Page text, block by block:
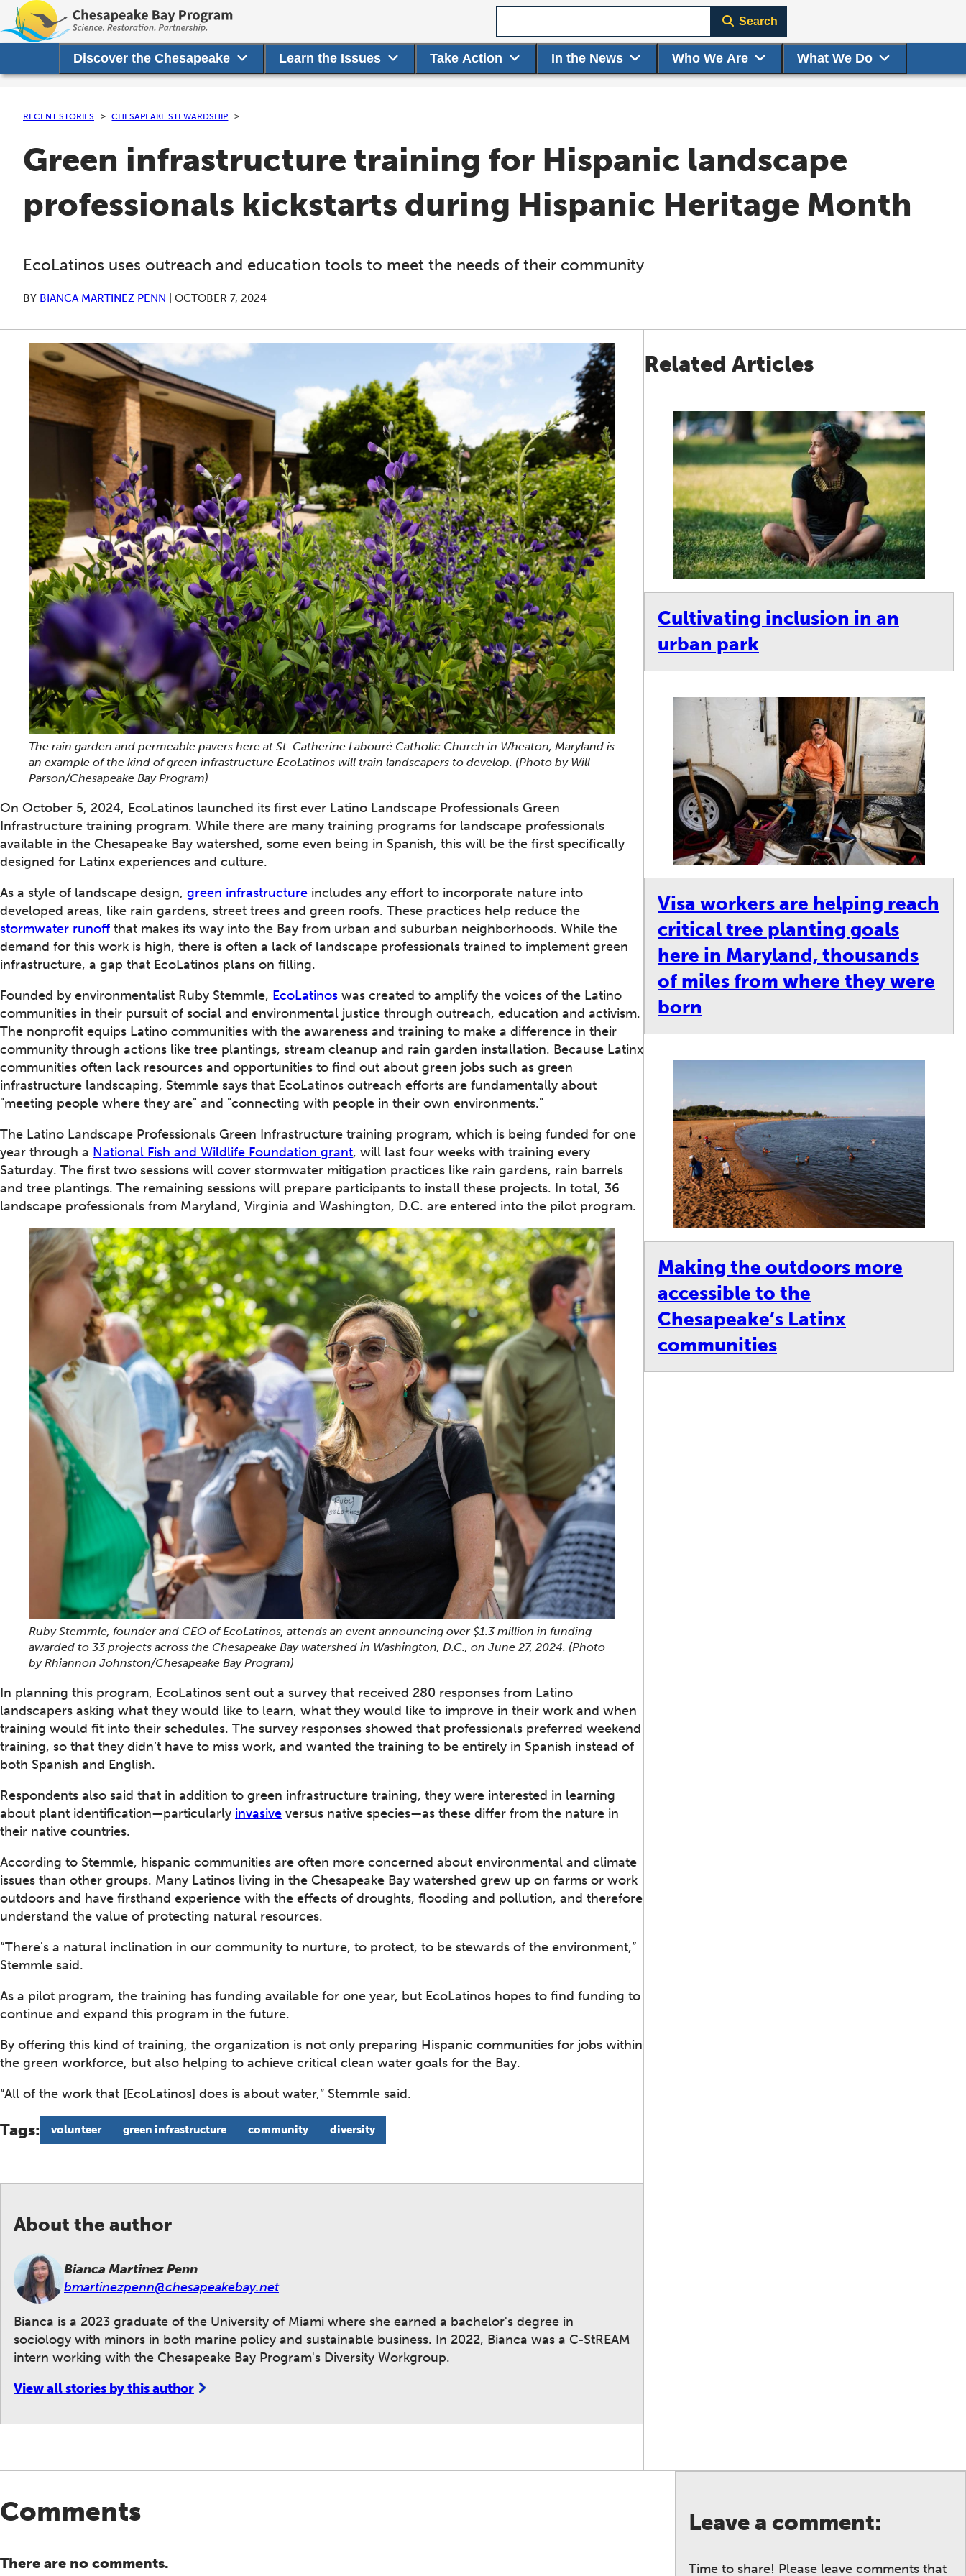
Discover the Chesapeake Learn the Issues Take Action In the News Who We Are What We Do
Search
RECENT STORIES CHESAPEAKE STEWARDSHIP
Green infrastructure training for Hispanic landscape
professionals kickstarts during Hispanic Heritage Month
EcoLatinos uses outreach and education tools to meet the needs of their community
BY BIANCA MARTINEZ PENN OCTOBER 7, 2024
The rain garden and permeable pavers here at St. Catherine Labouré Catholic Church in Wheaton, Maryland is
an example of the kind of green infrastructure EcoLatinos will train landscapers to develop. (Photo by Will
Parson/Chesapeake Bay Program)
On October 5, 2024, EcoLatinos launched its first ever Latino Landscape Professionals Green
Infrastructure training program. While there are many training programs for landscape professionals
available in the Chesapeake Bay watershed, some even being in Spanish, this will be the first specifically
designed for Latinx experiences and culture.
As a style of landscape design, green infrastructure includes any effort to incorporate nature into
developed areas, like rain gardens, street trees and green roofs. These practices help reduce the
stormwater runoff that makes its way into the Bay from urban and suburban neighborhoods. While the
demand for this work is high, there is often a lack of landscape professionals trained to implement green
infrastructure, a gap that EcoLatinos plans on filling.
Founded by environmentalist Ruby Stemmle, EcoLatinos was created to amplify the voices of the Latino
communities in their pursuit of social and environmental justice through outreach, education and activism.
The nonprofit equips Latino communities with the awareness and training to make a difference in their
community through actions like tree plantings, stream cleanup and rain garden installation. Because Latinx
communities often lack resources and opportunities to find out about green jobs such as green
infrastructure landscaping, Stemmle says that EcoLatinos outreach efforts are fundamentally about
"meeting people where they are" and "connecting with people in their own environments."
The Latino Landscape Professionals Green Infrastructure training program, which is being funded for one
year through a National Fish and Wildlife Foundation grant, will last four weeks with training every
Saturday. The first two sessions will cover stormwater mitigation practices like rain gardens, rain barrels
and tree plantings. The remaining sessions will prepare participants to install these projects. In total, 36
landscape professionals from Maryland, Virginia and Washington, D.C. are entered into the pilot program.
Ruby Stemmle, founder and CEO of EcoLatinos, attends an event announcing over $1.3 million in funding
awarded to 33 projects across the Chesapeake Bay watershed in Washington, D.C., on June 27, 2024. (Photo
by Rhiannon Johnston/Chesapeake Bay Program)
In planning this program, EcoLatinos sent out a survey that received 280 responses from Latino
landscapers asking what they would like to learn, what they would like to improve in their work and when
training would fit into their schedules. The survey responses showed that professionals preferred weekend
training, so that they didn’t have to miss work, and wanted the training to be entirely in Spanish instead of
both Spanish and English.
Respondents also said that in addition to green infrastructure training, they were interested in learning
about plant identification—particularly invasive versus native species—as these differ from the nature in
their native countries.
According to Stemmle, hispanic communities are often more concerned about environmental and climate
issues than other groups. Many Latinos living in the Chesapeake Bay watershed grew up on farms or work
outdoors and have firsthand experience with the effects of droughts, flooding and pollution, and therefore
understand the value of protecting natural resources.
“There's a natural inclination in our community to nurture, to protect, to be stewards of the environment,”
Stemmle said.
As a pilot program, the training has funding available for one year, but EcoLatinos hopes to find funding to
continue and expand this program in the future.
By offering this kind of training, the organization is not only preparing Hispanic communities for jobs within
the green workforce, but also helping to achieve critical clean water goals for the Bay.
“All of the work that [EcoLatinos] does is about water,” Stemmle said.
Tags: volunteer green infrastructure community diversity
About the author
Bianca Martinez Penn
bmartinezpenn@chesapeakebay.net
Bianca is a 2023 graduate of the University of Miami where she earned a bachelor's degree in
sociology with minors in both marine policy and sustainable business. In 2022, Bianca was a C-StREAM
intern working with the Chesapeake Bay Program's Diversity Workgroup.
View all stories by this author
Comments
There are no comments.
Leave a comment:
Time to share! Please leave comments that
Related Articles
Cultivating inclusion in an
urban park
Visa workers are helping reach
critical tree planting goals
here in Maryland, thousands
of miles from where they were
born
Making the outdoors more
accessible to the
Chesapeake’s Latinx
communities